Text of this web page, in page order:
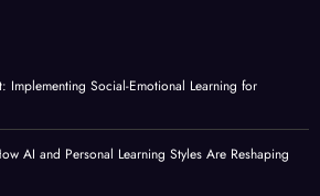
Implementing Social-Emotional Learning for
AI and Personal Learning Styles Are Reshaping